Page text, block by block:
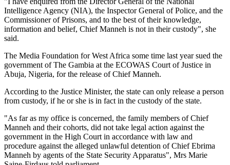
Intelligence Agency (NIA), the Inspector General of Police, and the
Commissioner of Prisons, and to the best of their knowledge,
information and belief, Chief Manneh is not in their custody", she
said.
The Media Foundation forWest Africa some time last year sued the
government of The Gambia at the ECOWAS Court of Justice in
Abuja, Nigeria, for the release of Chief Manneh.
According to the Justice Minister, the state can only release a person
from custody, if he or she is in fact in the custody of the state.
"As far as my office is concerned, the family members of Chief
Manneh and their cohorts, did not take legal action against the
government in the High Court in accordance with law and
procedure against the alleged unlawful detention of Chief Ebrima
Manneh by agents of the State Security Apparatus", Mrs Marie